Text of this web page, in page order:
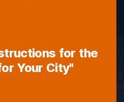
for the
Your City"